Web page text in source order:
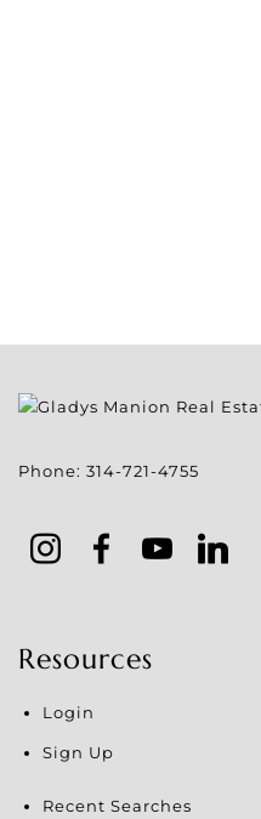
Phone: 314-721-4755
Resources
Login
Sign Up
Recent Searches